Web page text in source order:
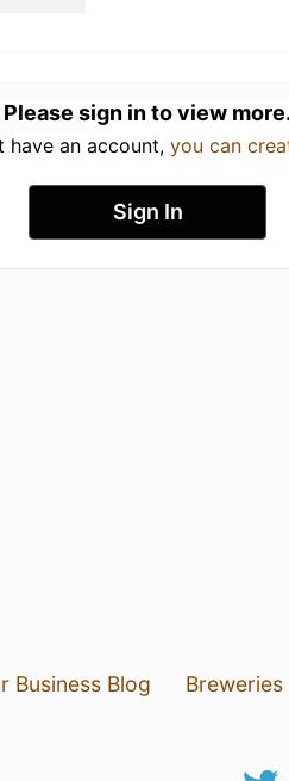
Please sign in to view more.
have an account, you can
Sign In
Business Blog Breweries